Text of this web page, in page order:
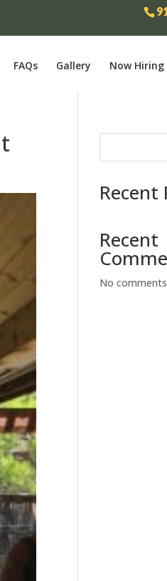
FAQs Gallery Now Hiring
Recent
Recent
No